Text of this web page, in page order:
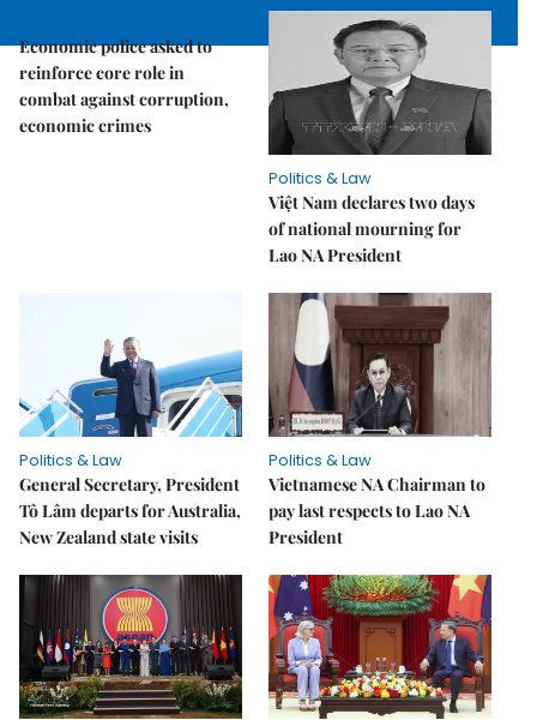
Economic police asked to
reinforce core role in
combat against corruption,
economic crimes
Politics & Law
Việt Nam declares two days
of national mourning for
Lao NA President
Politics & Law
General Secretary, President
Tô Lâm departs for Australia,
New Zealand state visits
Politics & Law
Vietnamese NA Chairman to
pay last respects to Lao NA
President